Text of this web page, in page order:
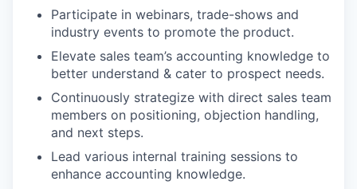
Participate in webinars, trade-shows and
industry events to promote the product.
Elevate sales team’s accounting knowledge to
better understand & cater to prospect needs.
Continuously strategize with direct sales team
members on positioning, objection handling,
and next steps.
Lead various internal training sessions to
enhance accounting knowledge.